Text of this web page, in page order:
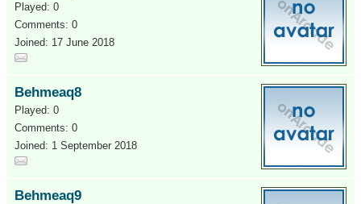
Played: 0
Comments: 0
Joined: 17 June 2018
Behmeaq8
Played: 0
Comments: 0
Joined: 1 September 2018
Behmeaq9